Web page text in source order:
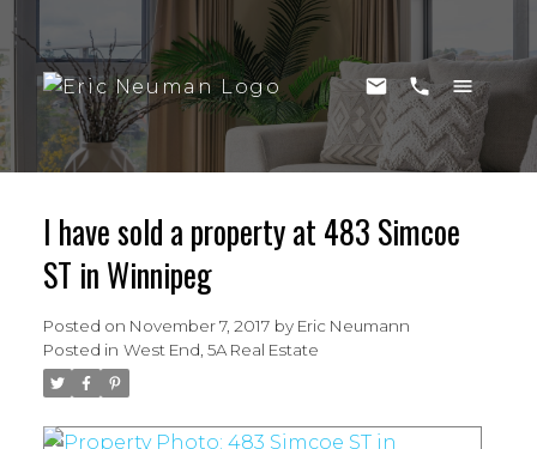
I have sold a property at 483 Simcoe
ST in Winnipeg
Posted on November 7, 2017 by Eric Neumann
Posted in West End, 5A Real Estate